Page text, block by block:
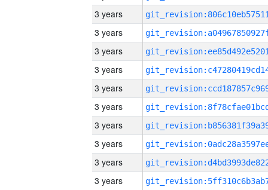
3 years
3 years
3 years
3 years
3 years
3 years
3 years
3 years
3 years
3 years